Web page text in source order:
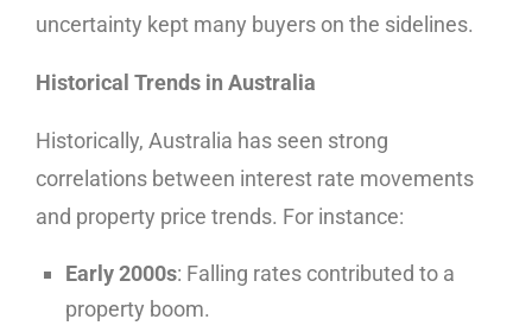
uncertainty kept many buyers on the sidelines.
Historical Trends in Australia
Historically, Australia has seen strong
correlations between interest rate movements
and property price trends. For instance:
Early 2000s: Falling rates contributed to a
property boom.